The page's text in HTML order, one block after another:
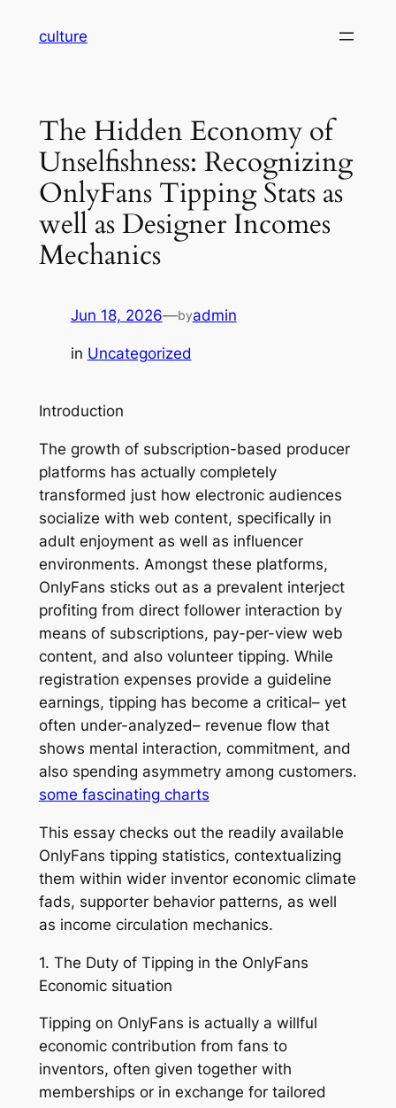
culture
The Hidden Economy of
Unselfishness: Recognizing
OnlyFans Tipping Stats as
well as Designer Incomes
Mechanics
Jun 18, 2026—byadmin
in Uncategorized
Introduction
The growth of subscription-based producer
platforms has actually completely
transformed just how electronic audiences
socialize with web content, specifically in
adult enjoyment as well as influencer
environments. Amongst these platforms,
OnlyFans sticks out as a prevalent interject
profiting from direct follower interaction by
means of subscriptions, pay-per-view web
content, and also volunteer tipping. While
registration expenses provide a guideline
earnings, tipping has become a critical– yet
often under-analyzed– revenue flow that
shows mental interaction, commitment, and
also spending asymmetry among customers.
some fascinating charts
This essay checks out the readily available
OnlyFans tipping statistics, contextualizing
them within wider inventor economic climate
fads, supporter behavior patterns, as well
as income circulation mechanics.
1. The Duty of Tipping in the OnlyFans
Economic situation
Tipping on OnlyFans is actually a willful
economic contribution from fans to
inventors, often given together with
memberships or in exchange for tailored